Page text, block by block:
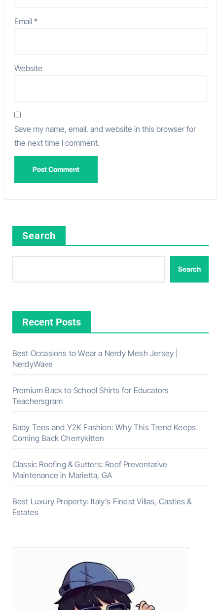
Email*
Website
Save my name, email, and website in this browser for
the next time I comment.
Search
Search
Recent Posts
Best Occasions to Wear a Nerdy Mesh Jersey |
NerdyWave
Premium Back to School Shirts for Educators
Teachersgram
Baby Tees and Y2K Fashion: Why This Trend Keeps
Coming Back Cherrykitten
Classic Roofing & Gutters: Roof Preventative
Maintenance in Marietta, GA
Best Luxury Property: Italy’s Finest Villas, Castles &
Estates